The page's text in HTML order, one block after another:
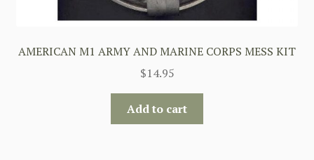
AMERICAN M1 ARMY AND MARINE CORPS MESS KIT
$14.95
Add to cart